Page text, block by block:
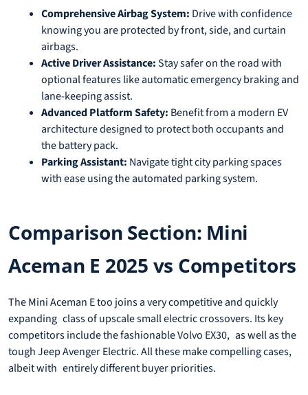
Comprehensive Airbag System: Drive with confidence
knowing you are protected by front, side, and curtain
airbags.
Active Driver Assistance:Stay safer on the road with
optional features like automatic emergency braking and
lane-keeping assist.
Advanced Platform Safety: Benefit from a modern EV
architecture designed to protect both occupants and
the battery pack.
Parking Assistant: Navigate tight city parking spaces
with ease using the automated parking system.
Comparison Section: Mini
Aceman E 2025 vs Competitors
The Mini Aceman E too joins a very competitive and quickly
expanding class of upscale small electric crossovers. Its key
competitors include the fashionable Volvo EX30, as well as the
tough Jeep Avenger Electric. All these make compelling cases,
albeit with entirely different buyer priorities.